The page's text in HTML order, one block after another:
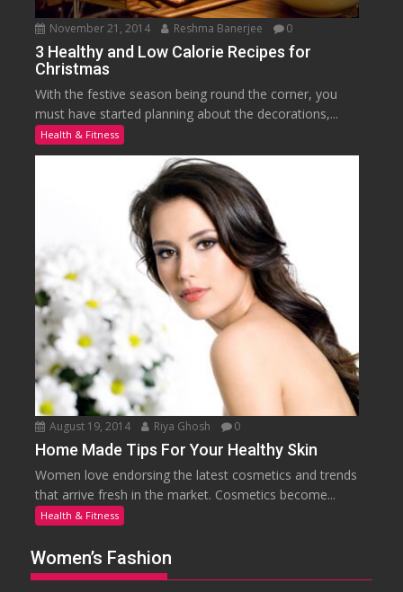
November 21, 2014 Reshma Banerjee 0
3 Healthy and Low Calorie Recipes for
Christmas
With the festive season being round the corner, you
must have started planning about the decorations,...
Health & Fitness
August 19, 2014 Riya Ghosh 0
Home Made Tips For Your Healthy Skin
Women love endorsing the latest cosmetics and trends
that arrive fresh in the market. Cosmetics become...
Health & Fitness
Women’s Fashion